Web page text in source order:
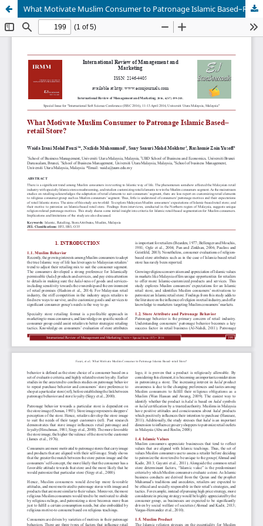
What Motivate Muslim Consumer to Patronage Islamic Based–Retail Store?